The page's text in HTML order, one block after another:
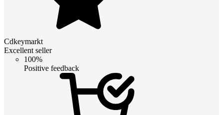
Cdkeymarkt
Excellent seller
100%
Positive feedback